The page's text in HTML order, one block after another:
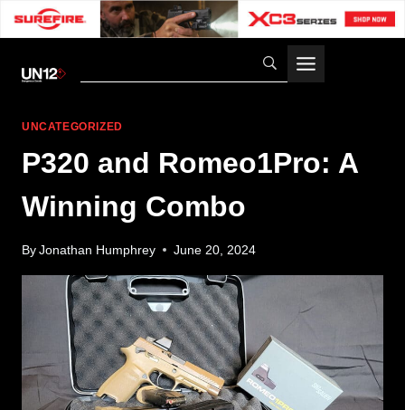
UNCATEGORIZED
P320 and Romeo1Pro: A
Winning Combo
By Jonathan Humphrey June 20, 2024